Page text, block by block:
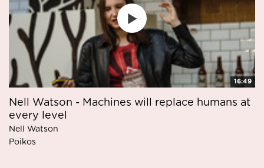
16:49
Nell Watson - Machines will replace humans at
every level
Nell Watson
Poikos